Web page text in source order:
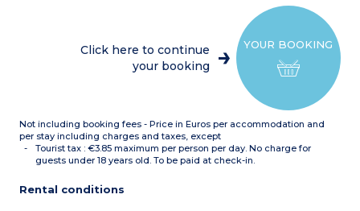
YOUR BOOKING
Click here to continue
your booking
Not including booking fees - Price in Euros per accommodation and
per stay including charges and taxes, except
Tourist tax : €3.85 maximum per person per day. No charge for
guests under 18 years old. To be paid at check-in.
Rental conditions